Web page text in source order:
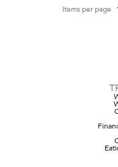
Items per page